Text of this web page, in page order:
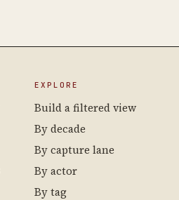
EXPLORE
Build a filtered view
By decade
By capture lane
By actor
By tag